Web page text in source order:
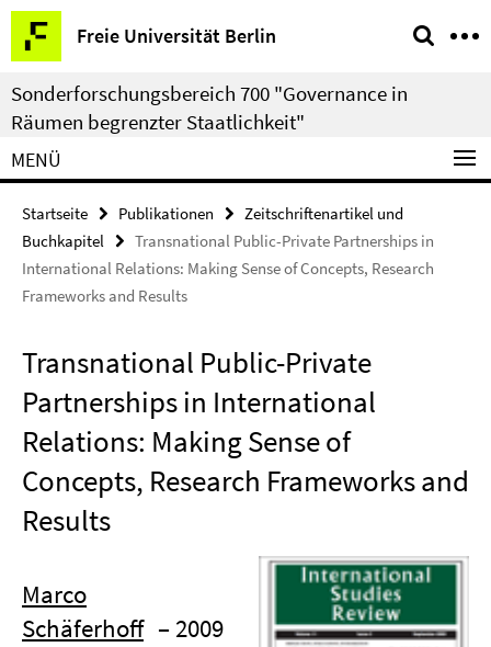
Springe
direkt
zu
Inhalt
Freie Universität Berlin
Service-
Navigation
Sonderforschungsbereich 700 "Governance in
Räumen begrenzter Staatlichkeit"
MENÜ
Startseite Publikationen
Zeitschriftenartikel und
Buchkapitel
Transnational Public-Private Partnerships in
International Relations: Making Sense of Concepts, Research
Frameworks and Results
Transnational Public-Private
Partnerships in International
Relations: Making Sense of
Concepts, Research Frameworks and
Results
Marco
Schäferhoff – 2009